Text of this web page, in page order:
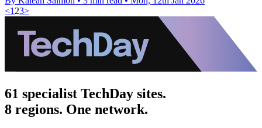
<1 23>
61 specialist TechDay sites.
8 regions. One network.